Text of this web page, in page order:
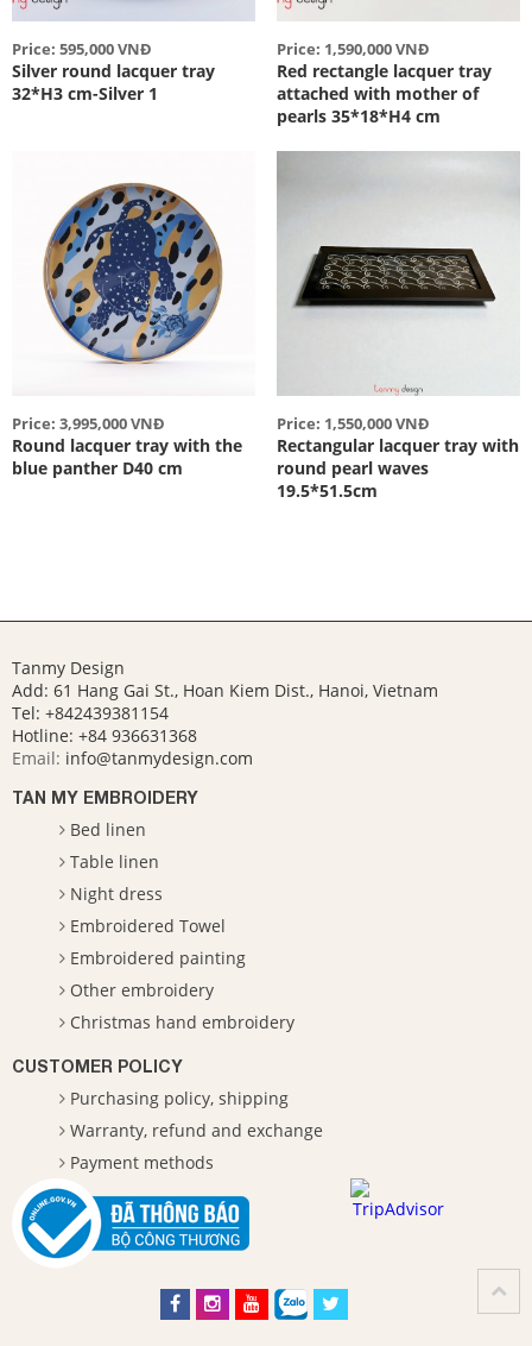
Price: 595,000 VNĐ
Silver round lacquer tray
32*H3 cm-Silver 1
Price: 1,590,000 VNĐ
Red rectangle lacquer tray
attached with mother of
pearls 35*18*H4 cm
Price: 3,995,000 VNĐ
Round lacquer tray with the
blue panther D40 cm
Price: 1,550,000 VNĐ
Rectangular lacquer tray with
round pearl waves
19.5*51.5cm
Tanmy Design
Add: 61 Hang Gai St., Hoan Kiem Dist., Hanoi, Vietnam
Tel: +842439381154
Hotline: +84 936631368
Email: info@tanmydesign.com
TAN MY EMBROIDERY
Bed linen
Table linen
Night dress
Embroidered Towel
Embroidered painting
Other embroidery
Christmas hand embroidery
CUSTOMER POLICY
Purchasing policy, shipping
Warranty, refund and exchange
Payment methods